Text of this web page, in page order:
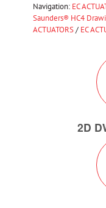
Navigation: EC
Saunders® HC4
ACTUATORS/ EC
2D